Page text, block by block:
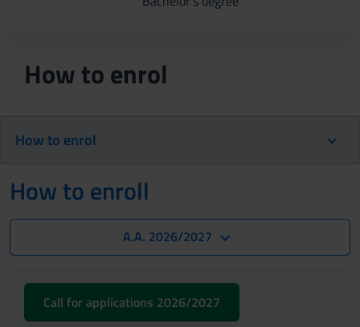
How to enrol
How to enrol
How to enroll
A.A. 2026/2027
Call for applications 2026/2027